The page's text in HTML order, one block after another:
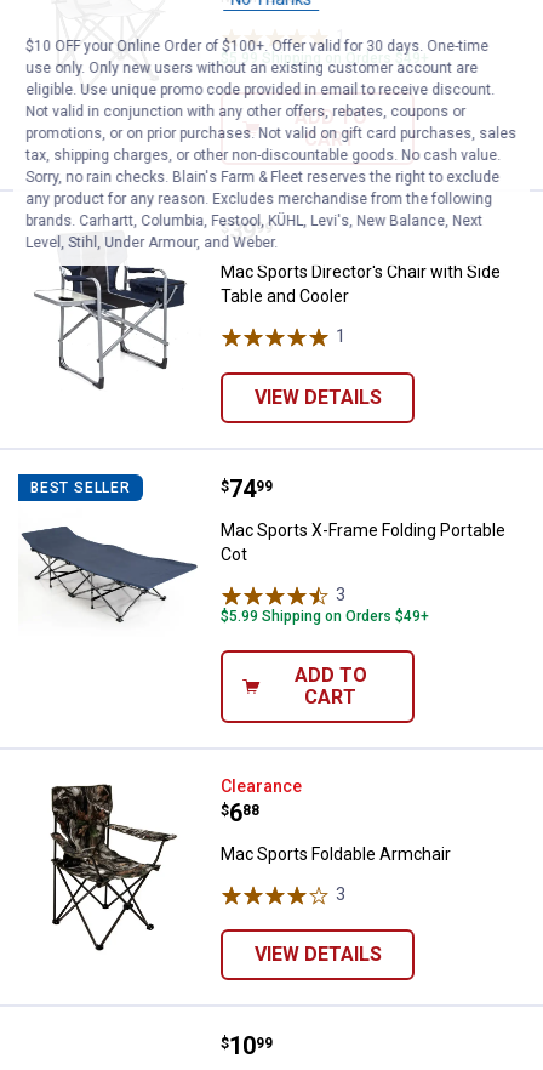
1Review
$5.99 Shipping on Orders $49+
ADD TO
CART
Mac Sports Director's Chair with
Price:
$39
. 99
Mac Sports Director's Chair with Side
Table and Cooler
1
VIEW DETAILS
BEST SELLER Mac Sports X-Frame Folding
Price:
$74
. 99
Mac Sports X-Frame Folding Portable
Cot
3
$5.99 Shipping on Orders $49+
ADD TO
CART
Mac Sports Foldable Armchair
Clearance
Price:
$6
. 88
Mac Sports Foldable Armchair
3
VIEW DETAILS
Mac Sports Kid's Folding Chair
Price:
$10
. 99
$10 OFF your Online Order of $100+. Offer valid for 30 days. One-time
use only. Only new users without an existing customer account are
eligible. Use unique promo code provided in email to receive discount.
Not valid in conjunction with any other offers, rebates, coupons or
promotions, or on prior purchases. Not valid on gift card purchases, sales
tax, shipping charges, or other non-discountable goods. No cash value.
Sorry, no rain checks. Blain's Farm & Fleet reserves the right to exclude
any product for any reason. Excludes merchandise from the following
brands. Carhartt, Columbia, Festool, KÜHL, Levi's, New Balance, Next
Level, Stihl, Under Armour, and Weber.